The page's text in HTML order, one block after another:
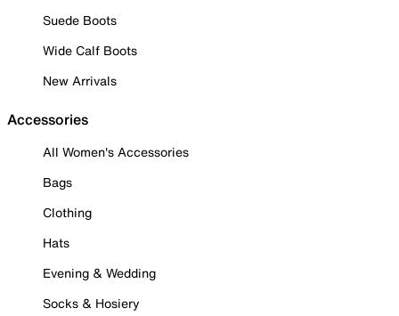
Suede Boots
Wide Calf Boots
New Arrivals
Accessories
All Women's Accessories
Bags
Clothing
Hats
Evening & Wedding
Socks & Hosiery